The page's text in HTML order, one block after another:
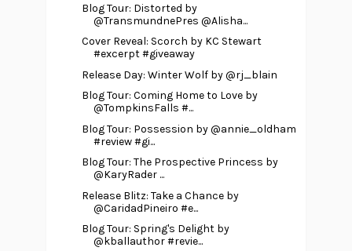
Blog Tour: Distorted by
@TransmundnePres @Alisha...
Cover Reveal: Scorch by KC Stewart
#excerpt #giveaway
Release Day: Winter Wolf by @rj_blain
Blog Tour: Coming Home to Love by
@TompkinsFalls #...
Blog Tour: Possession by @annie_oldham
#review #gi...
Blog Tour: The Prospective Princess by
@KaryRader ...
Release Blitz: Take a Chance by
@CaridadPineiro #e...
Blog Tour: Spring's Delight by
@kballauthor #revie...